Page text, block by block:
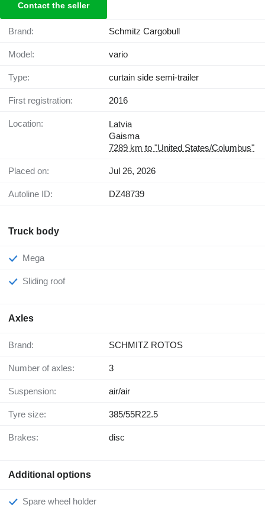
Contact the seller
Brand: Schmitz Cargobull
Model: vario
Type: curtain side semi-trailer
First registration: 2016
Location:
Latvia
Gaisma
7289 km to "United States/Columbus"
Placed on: Jul 26, 2026
Autoline ID: DZ48739
Truck body
Mega
Sliding roof
Axles
Brand: SCHMITZ ROTOS
Number of axles: 3
Suspension: air/air
Tyre size: 385/55R22.5
Brakes: disc
Additional options
Spare wheel holder